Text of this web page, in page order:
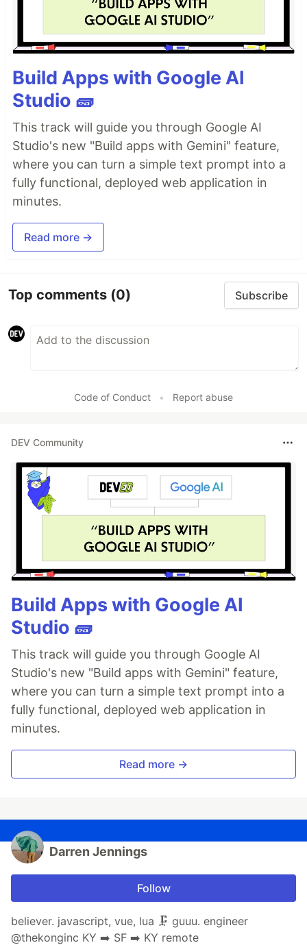
Build Apps with Google AI
Studio 🧱
This track will guide you through Google AI
Studio's new "Build apps with Gemini" feature,
where you can turn a simple text prompt into a
fully functional, deployed web application in
minutes.
Read more →
Top comments (0) Subscribe
Code of Conduct • Report abuse
DEV Community
Build Apps with Google AI
Studio 🧱
This track will guide you through Google AI
Studio's new "Build apps with Gemini" feature,
where you can turn a simple text prompt into a
fully functional, deployed web application in
minutes.
Read more →
Darren Jennings
Follow
believer. javascript, vue, lua 🗜 guuu. engineer
@thekonginc KY ➡ SF ➡ KY remote